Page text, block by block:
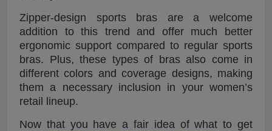
Zipper-design sports bras are a welcome
addition to this trend and offer much better
ergonomic support compared to regular sports
bras. Plus, these types of bras also come in
different colors and coverage designs, making
them a necessary inclusion in your women’s
retail lineup.
Now that you have a fair idea of what to get